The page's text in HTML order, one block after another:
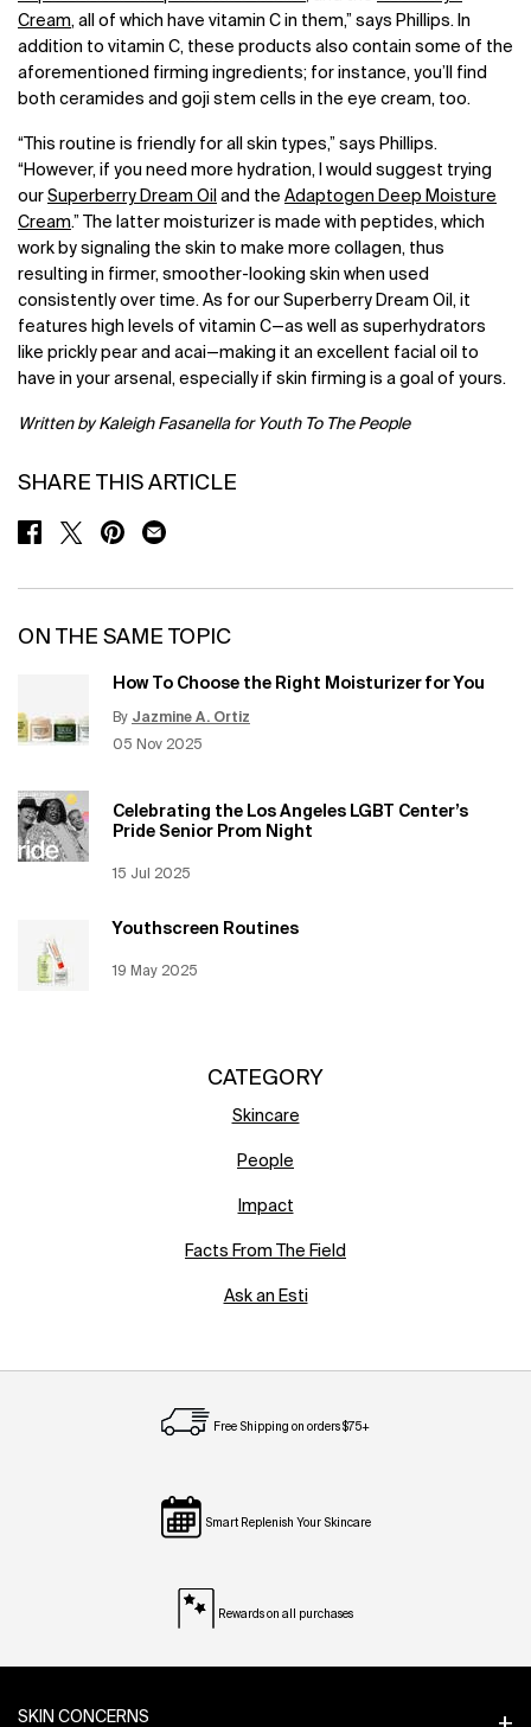
Cream, all of which have vitamin C in them,” says Phillips. In
addition to vitamin C, these products also contain some of the
aforementioned firming ingredients; for instance, you’ll find
both ceramides and goji stem cells in the eye cream, too.
“This routine is friendly for all skin types,” says Phillips.
“However, if you need more hydration, I would suggest trying
our Superberry Dream Oil and the Adaptogen Deep Moisture
Cream.” The latter moisturizer is made with peptides, which
work by signaling the skin to make more collagen, thus
resulting in firmer, smoother-looking skin when used
consistently over time. As for our Superberry Dream Oil, it
features high levels of vitamin C—as well as superhydrators
like prickly pear and acai—making it an excellent facial oil to
have in your arsenal, especially if skin firming is a goal of yours.
Written by Kaleigh Fasanella for Youth To The People
SHARE THIS ARTICLE
SHARE ON FACEBOOK
SHARE ON TWITTER
SHARE ON PINTEREST
SHARE ON EMAIL
ON THE SAME TOPIC
How To Choose the Right Moisturizer for You
By Jazmine A. Ortiz
Creation Date:
05 Nov 2025
Update Date:12 Jun 2026
Celebrating the Los Angeles LGBT Center’s
Pride Senior Prom Night
Creation Date:
15 Jul 2025
Update Date:
Youthscreen Routines
Creation Date:
19 May 2025
Update Date:
CATEGORY
Skincare
People
Impact
Facts From The Field
Ask an Esti
Free Shipping on orders $75+
Smart Replenish Your Skincare
Rewards on all purchases
SKIN CONCERNS